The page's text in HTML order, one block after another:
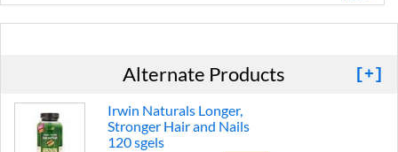
Alternate Products [+]
Irwin Naturals Longer,
Stronger Hair and Nails
120 sgels